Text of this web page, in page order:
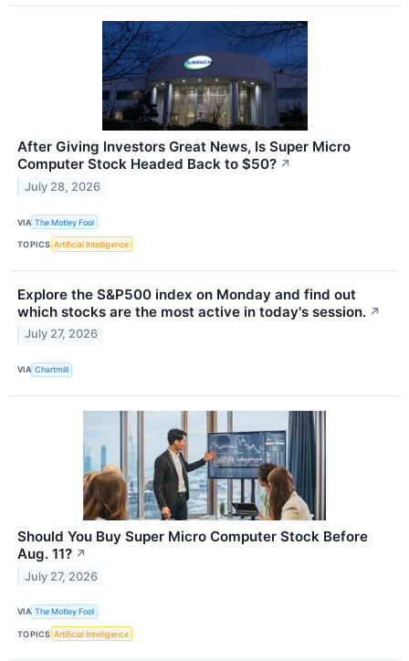
After Giving Investors Great News, Is Super Micro
Computer Stock Headed Back to $50? ↗
July 28, 2026
VIA The Motley Fool
TOPICS Artificial Intelligence
Explore the S&P500 index on Monday and find out
which stocks are the most active in today's session. ↗
July 27, 2026
VIA Chartmill
Should You Buy Super Micro Computer Stock Before
Aug. 11? ↗
July 27, 2026
VIA The Motley Fool
TOPICS Artificial Intelligence